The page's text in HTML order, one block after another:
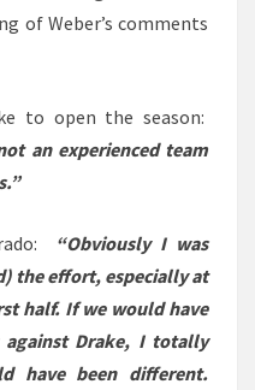
of Weber’s comments
to open the season:
an experienced team
“Obviously I was
the effort, especially at
half. If we would have
Drake, I totally
have been different.